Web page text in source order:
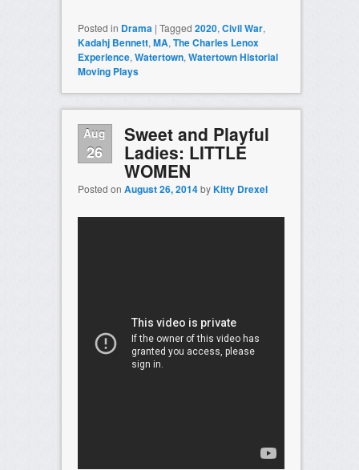
Posted in Drama | Tagged 2020, Civil War,
Kadahj Bennett, MA, The Charles Lenox
Experience, Watertown, Watertown Historial
Moving Plays
Aug
26
Sweet and Playful
Ladies: LITTLE
WOMEN
Posted on August 26, 2014byKitty Drexel